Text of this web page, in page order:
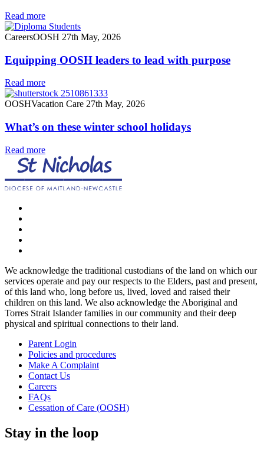
Read more
CareersOOSH 27th May, 2026
Equipping OOSH leaders to lead with purpose
Read more
OOSHVacation Care 27th May, 2026
What’s on these winter school holidays
Read more
We acknowledge the traditional custodians of the land on which our
services operate and pay our respects to the Elders, past and present,
of this land who, long before us, lived, loved and raised their
children on this land. We also acknowledge the Aboriginal and
Torres Strait Islander families in our community and their deep
physical and spiritual connections to their land.
Parent Login
Policies and procedures
Make A Complaint
Contact Us
Careers
FAQs
Cessation of Care (OOSH)
Stay in the loop